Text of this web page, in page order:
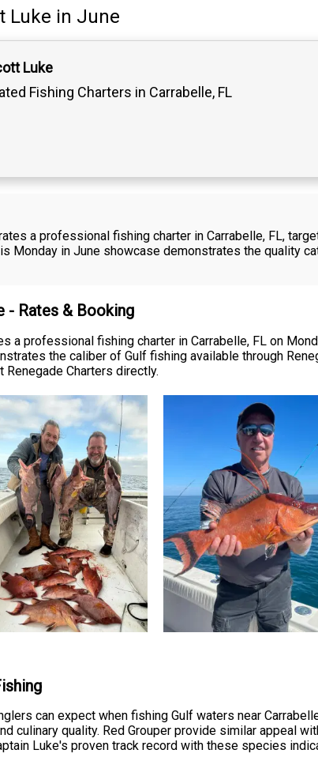
Luke in June
Luke
Fishing Charters in Carrabelle, FL
a professional fishing charter in Carrabelle, FL,
Monday in June showcase demonstrates the quality
- Rates & Booking
a professional fishing charter in Carrabelle, FL on
the caliber of Gulf fishing available through
Renegade Charters directly.
can expect when fishing Gulf waters near
culinary quality. Red Grouper provide similar appeal
Luke's proven track record with these species